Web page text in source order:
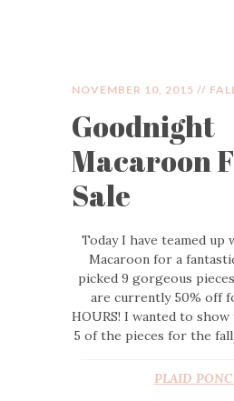
JIMMY
TENNIS
NOVEMBER 10, 2015 // FALL
Goodnight
Macaroon
Sale
Today I have teamed
Macaroon for a
picked 9 gorgeous
are currently 50% off
HOURS! I wanted to
5 of the pieces for the
PLAID